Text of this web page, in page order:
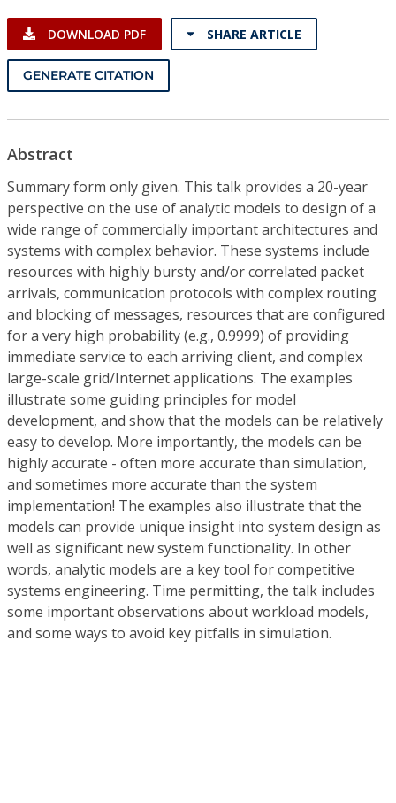
Individual CSDL Subscriptions
Institutional CSDL
Resources
DOWNLOAD PDF SHARE ARTICLE
GENERATE CITATION
Abstract
Summary form only given. This talk provides a 20-year
perspective on the use of analytic models to design of a
wide range of commercially important architectures and
systems with complex behavior. These systems include
resources with highly bursty and/or correlated packet
arrivals, communication protocols with complex routing
and blocking of messages, resources that are configured
for a very high probability (e.g., 0.9999) of providing
immediate service to each arriving client, and complex
large-scale grid/Internet applications. The examples
illustrate some guiding principles for model
development, and show that the models can be relatively
easy to develop. More importantly, the models can be
highly accurate - often more accurate than simulation,
and sometimes more accurate than the system
implementation! The examples also illustrate that the
models can provide unique insight into system design as
well as significant new system functionality. In other
words, analytic models are a key tool for competitive
systems engineering. Time permitting, the talk includes
some important observations about workload models,
and some ways to avoid key pitfalls in simulation.